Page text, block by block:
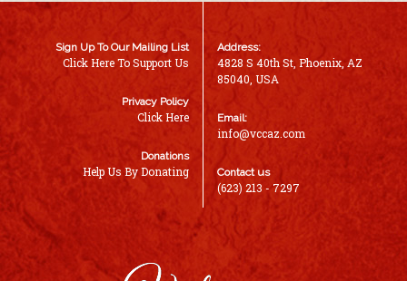
Sign Up To Our Mailing List
Click Here To Support Us
Privacy Policy
Click Here
Donations
Help Us By Donating
Address:
4828 S 40th St, Phoenix, AZ
85040, USA
Email:
info@vccaz.com
Contact us
(623) 213 - 7297